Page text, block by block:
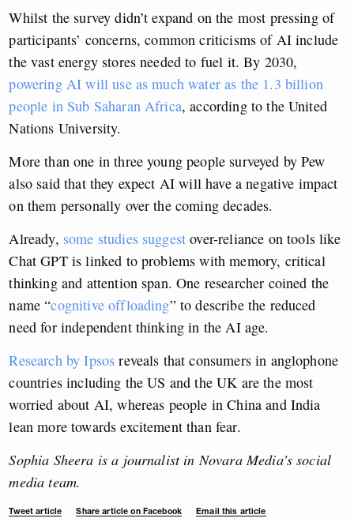
Whilst the survey didn’t expand on the most pressing of
participants’ concerns, common criticisms of AI include
the vast energy stores needed to fuel it. By 2030,
powering AI will use as much water as the 1.3 billion
people in Sub Saharan Africa, according to the United
Nations University.
More than one in three young people surveyed by Pew
also said that they expect AI will have a negative impact
on them personally over the coming decades.
Already, some studies suggest over-reliance on tools like
Chat GPT is linked to problems with memory, critical
thinking and attention span. One researcher coined the
name “cognitive offloading” to describe the reduced
need for independent thinking in the AI age.
Research by Ipsos reveals that consumers in anglophone
countries including the US and the UK are the most
worried about AI, whereas people in China and India
lean more towards excitement than fear.
Sophia Sheera is a journalist in Novara Media’s social
media team.
Tweet article Share article on Facebook
Email this article